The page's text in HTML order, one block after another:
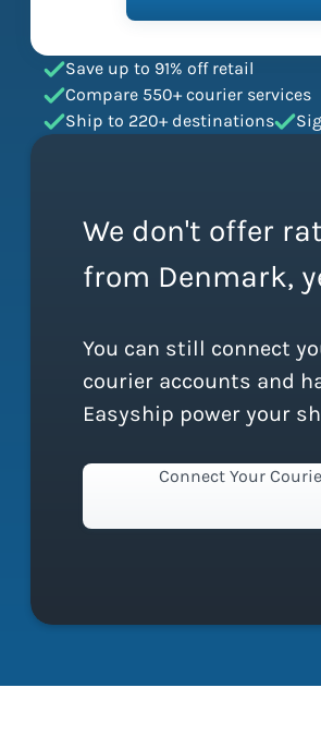
Save up to 91% off retail
Compare 550+ courier services
Ship to 220+ destinations
We don't offer
from Denmark,
You can still connect
courier accounts and
Easyship power your
Connect Your